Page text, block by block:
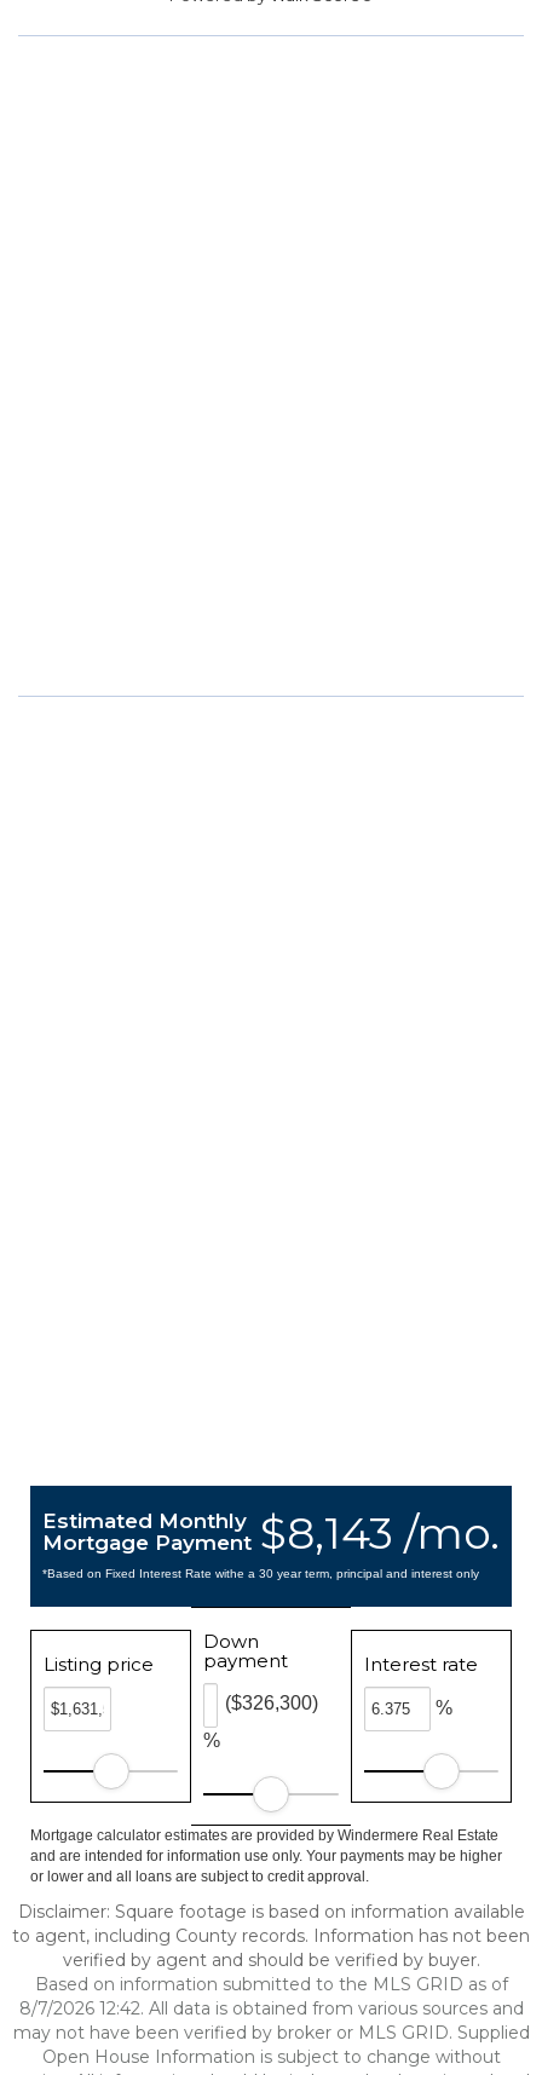
$8,143 /mo.
Estimated Monthly
Mortgage Payment
*Based on Fixed Interest Rate withe a 30 year term, principal and interest only
Listing price
Down
payment
%
($326,300)
Interest rate
%
Mortgage calculator estimates are provided by Windermere Real Estate
and are intended for information use only. Your payments may be higher
or lower and all loans are subject to credit approval.
Disclaimer: Square footage is based on information available
to agent, including County records. Information has not been
verified by agent and should be verified by buyer.
Based on information submitted to the MLS GRID as of
8/7/2026 12:42. All data is obtained from various sources and
may not have been verified by broker or MLS GRID. Supplied
Open House Information is subject to change without